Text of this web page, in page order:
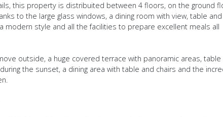
this property is distribuited between 4 floors, on the ground
to the large glass windows, a dining room with view, table and
modern style and all the facilities to prepare excellent meals all
outside, a huge covered terrace with panoramic areas, table
the sunset, a dining area with table and chairs and the